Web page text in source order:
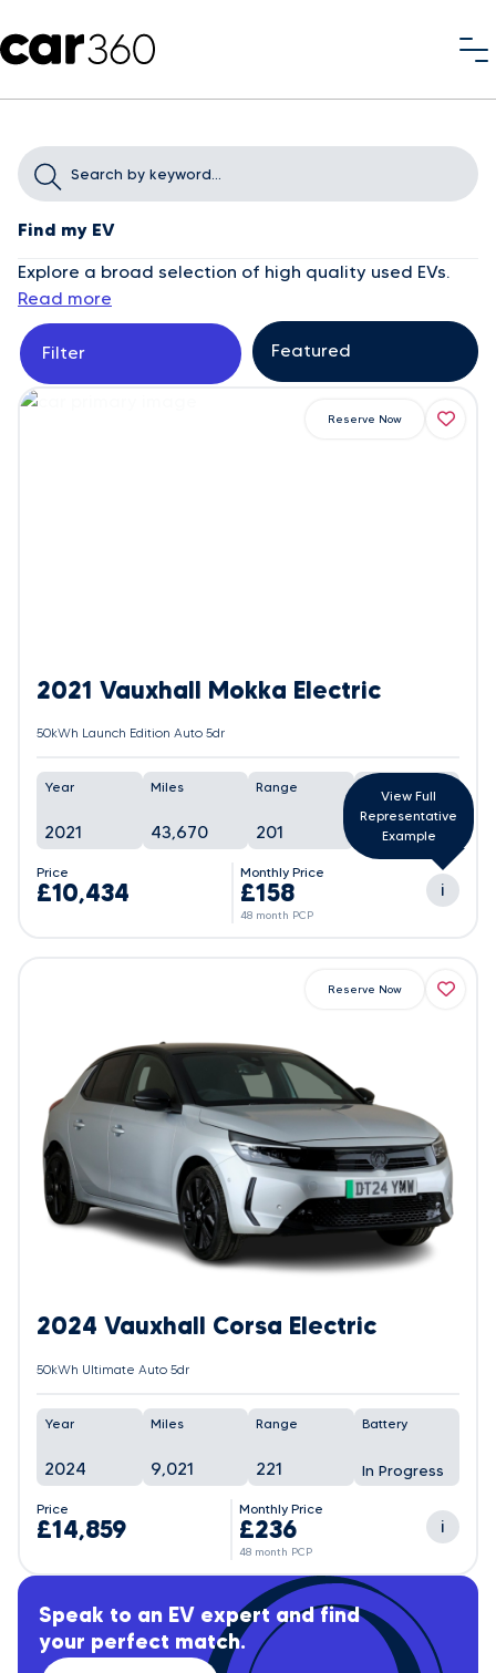
Find my EV
Explore a broad selection of high quality used EVs.
Read more
Filter
2021 Vauxhall Mokka Electric
50kWh Launch Edition Auto 5dr
Year
2021
Miles
43,670
Range
201 91%
Price
£10,434
Monthly Price
£158
48 month PCP
i
View Full
Representative
Example
Reserve Now
2024 Vauxhall Corsa Electric
50kWh Ultimate Auto 5dr
Year
2024
Miles
9,021
Range
221
Battery
In Progress
Price
£14,859
Monthly Price
£236
48 month PCP
i
Reserve Now
Speak to an EV expert and find
your perfect match.